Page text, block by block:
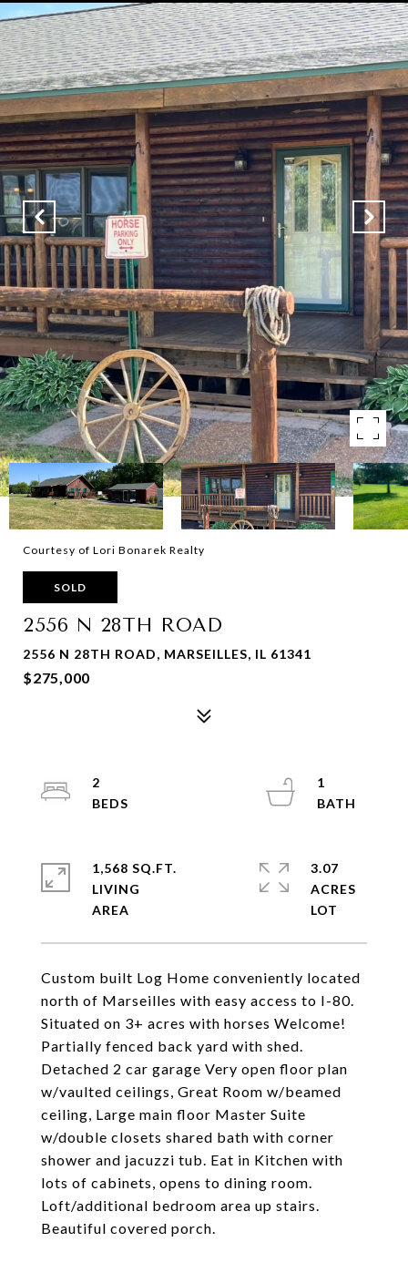
Courtesy of Lori Bonarek Realty
SOLD
2556 N 28TH ROAD
2556 N 28TH ROAD, MARSEILLES, IL 61341
$275,000
Custom built Log Home conveniently located
north of Marseilles with easy access to I-80.
Situated on 3+ acres with horses Welcome!
Partially fenced back yard with shed.
Detached 2 car garage Very open floor plan
w/vaulted ceilings, Great Room w/beamed
ceiling, Large main floor Master Suite
w/double closets shared bath with corner
shower and jacuzzi tub. Eat in Kitchen with
lots of cabinets, opens to dining room.
Loft/additional bedroom area up stairs.
Beautiful covered porch.
2
1
1,568 SQ.FT.
LIVING
3.07
ACRES